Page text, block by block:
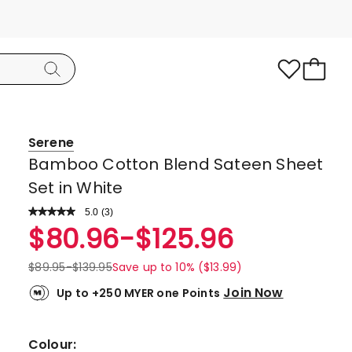
Serene
Bamboo Cotton Blend Sateen Sheet
Set in White
5.0 Read
Review.
Same
page
link.
(3)
Rated
5.0
out
of
5
3
$80.96-$125.96
$89.95-$139.95Save up to 10% ($13.99)
Up to +250 MYER one Points Join Now
Colour: